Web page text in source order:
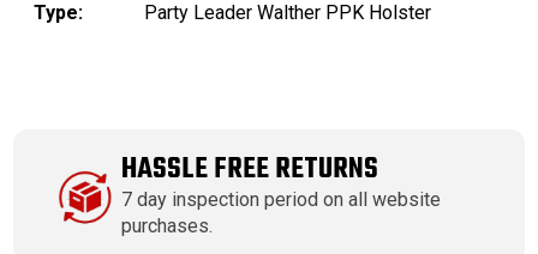
Type:
Party Leader Walther PPK Holster
HASSLE FREE RETURNS
7 day inspection period on all website
purchases.